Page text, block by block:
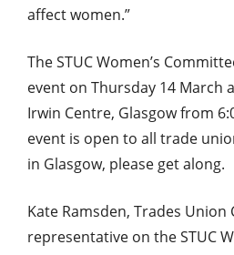
affect women.”
The STUC Women’s
event on Thursday 14 March
Irwin Centre, Glasgow from
event is open to all trade
in Glasgow, please get along.
Kate Ramsden, Trades Union
representative on the STUC